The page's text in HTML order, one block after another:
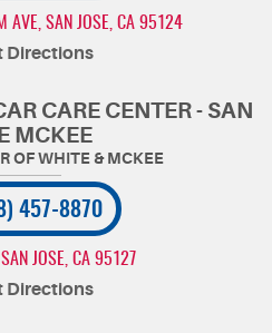
AVE SAN JOSE, CA 95124
Directions
CARE CENTER - SAN
MCKEE
457-8870
SAN JOSE, CA 95127
Directions